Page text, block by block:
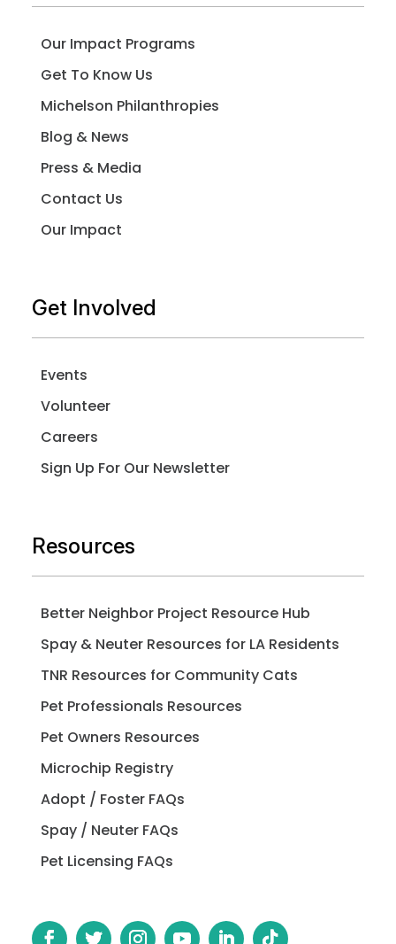
Our Impact Programs
Get To Know Us
Michelson Philanthropies
Blog & News
Press & Media
Contact Us
Our Impact
Get Involved
Events
Volunteer
Careers
Sign Up For Our Newsletter
Resources
Better Neighbor Project Resource Hub
Spay & Neuter Resources for LA Residents
TNR Resources for Community Cats
Pet Professionals Resources
Pet Owners Resources
Microchip Registry
Adopt / Foster FAQs
Spay / Neuter FAQs
Pet Licensing FAQs